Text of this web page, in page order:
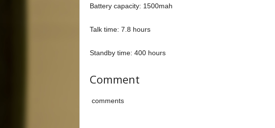
Battery capacity: 1500mah
Talk time: 7.8 hours
Standby time: 400 hours
Comment
comments